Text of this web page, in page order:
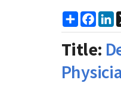
Share
Title: